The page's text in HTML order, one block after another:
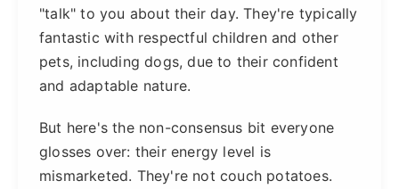
"talk" to you about their day. They're typically
fantastic with respectful children and other
pets, including dogs, due to their confident
and adaptable nature.
But here's the non-consensus bit everyone
glosses over: their energy level is
mismarketed. They're not couch potatoes.